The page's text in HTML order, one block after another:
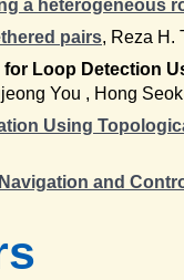
a heterogeneous
pairs, Reza H.
Loop Detection
You , Hong
Using
and